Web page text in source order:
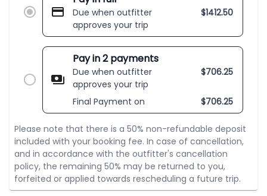
Due when outfitter
approves your trip
$1412.50
Pay in 2 payments
Due when outfitter
approves your trip
$706.25
Final Payment on $706.25
Please note that there is a 50% non-refundable deposit
included with your booking fee. In case of cancellation,
and in accordance with the outfitter's cancellation
policy, the remaining 50% may be returned to you,
forfeited or applied towards rescheduling a future trip.